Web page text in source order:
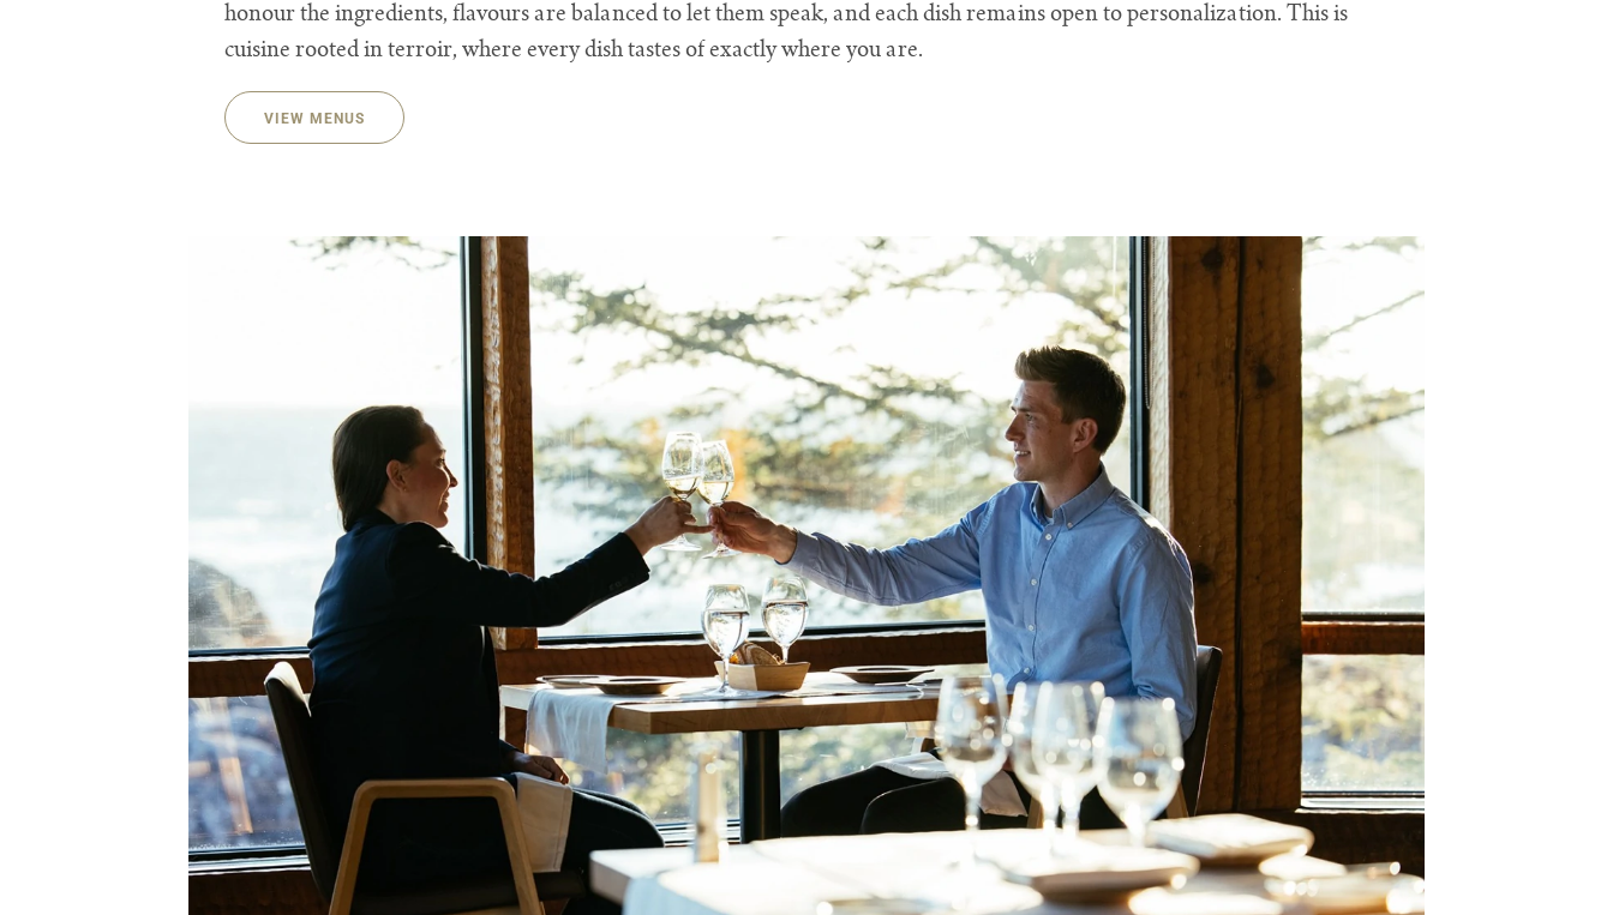
honour the ingredients, flavours are balanced to let them speak, and each dish remains open to personalization. This is
cuisine rooted in terroir, where every dish tastes of exactly where you are.
VIEW MENUS